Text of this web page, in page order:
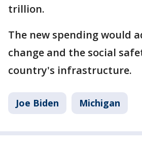
trillion.
The new spending would
change and the social
country's infrastructure.
Joe Biden Michigan